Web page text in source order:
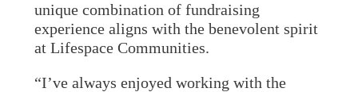
unique combination of fundraising
experience aligns with the benevolent spirit
at Lifespace Communities.
“I’ve always enjoyed working with the